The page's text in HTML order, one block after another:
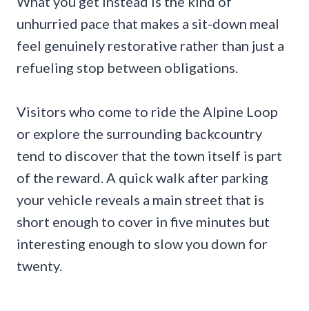
unhurried pace that makes a sit-down meal
feel genuinely restorative rather than just a
refueling stop between obligations.
Visitors who come to ride the Alpine Loop
or explore the surrounding backcountry
tend to discover that the town itself is part
of the reward. A quick walk after parking
your vehicle reveals a main street that is
short enough to cover in five minutes but
interesting enough to slow you down for
twenty.